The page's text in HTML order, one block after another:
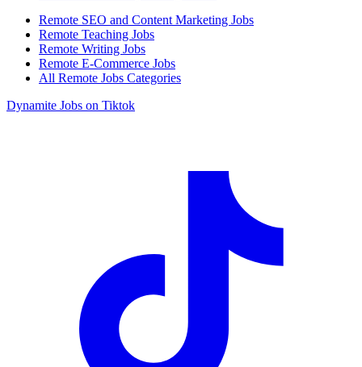
Remote SEO and Content Marketing Jobs
Remote Teaching Jobs
Remote Writing Jobs
Remote E-Commerce Jobs
All Remote Jobs Categories
Dynamite Jobs on Tiktok